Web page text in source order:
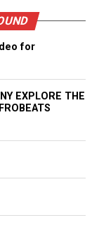
for
EXPLORE THE